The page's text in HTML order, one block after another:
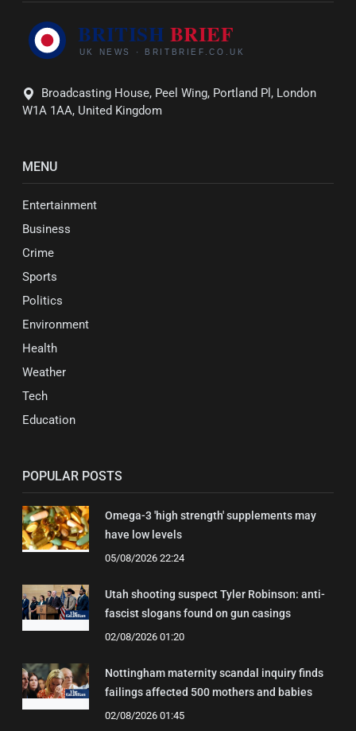
Broadcasting House, Peel Wing, Portland Pl, London
W1A 1AA, United Kingdom
MENU
Entertainment
Business
Crime
Sports
Politics
Environment
Health
Weather
Tech
Education
POPULAR POSTS
Omega-3 'high strength' supplements may
have low levels
05/08/2026 22:24
Utah shooting suspect Tyler Robinson: anti-
fascist slogans found on gun casings
02/08/2026 01:20
Nottingham maternity scandal inquiry finds
failings affected 500 mothers and babies
02/08/2026 01:45